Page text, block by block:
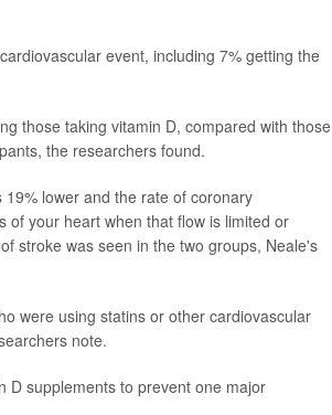
event, including 7% getting the
those taking vitamin D, compared with those
the researchers found.
lower and the rate of coronary
of your heart when that flow is limited or
stroke was seen in the two groups, Neale's
were using statins or other cardiovascular
note.
D supplements to prevent one major